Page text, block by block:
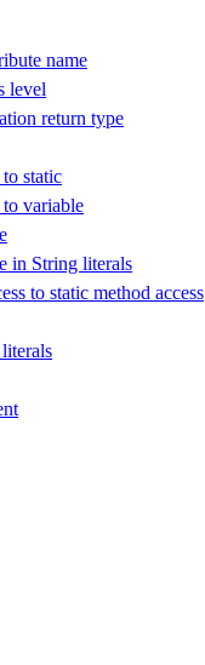
name
level
return type
static
to variable
in String literals
to static method access